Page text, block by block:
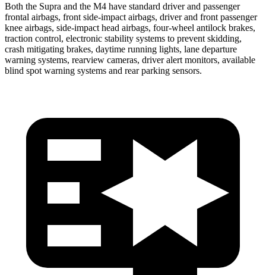
Both the Supra and the M4 have standard driver and passenger
frontal airbags, front side-impact airbags, driver and front passenger
knee airbags, side-impact head airbags, four-wheel antilock brakes,
traction control, electronic stability systems to prevent skidding,
crash mitigating brakes, daytime running lights, lane departure
warning systems, rearview cameras, driver alert monitors, available
blind spot warning systems and rear parking sensors.